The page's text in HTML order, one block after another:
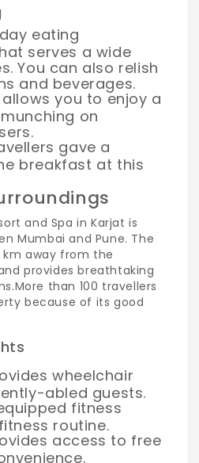
eating
serves a wide
You can also relish
and beverages.
allows you to enjoy a
on
gave a
breakfast at this
and Spa in Karjat is
Mumbai and Pune. The
away from the
provides breathtaking
More than 100 travellers
because of its good
wheelchair
abled guests.
fitness
routine.
access to free